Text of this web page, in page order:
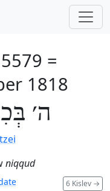
=
1818
ה׳
niqqud
6 Kislev →